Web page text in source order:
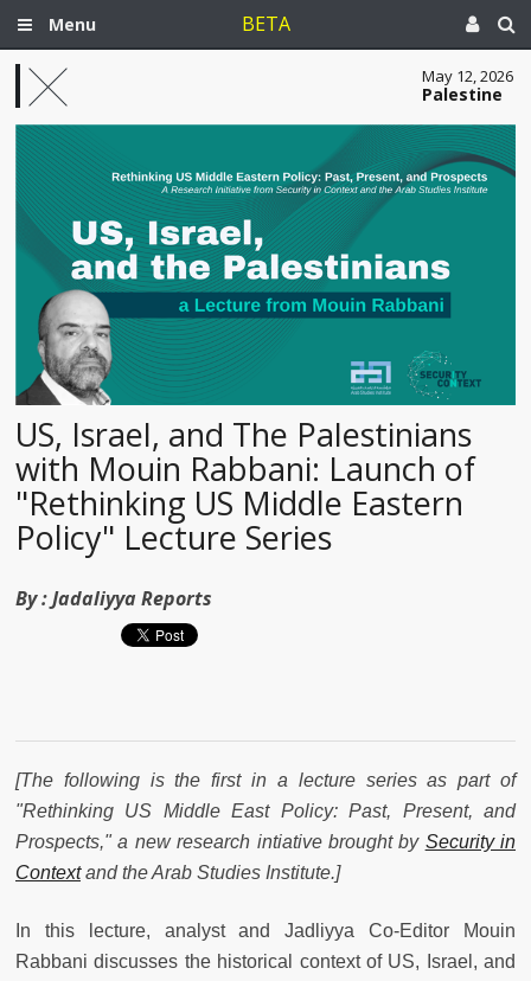
Menu BETA
May 12, 2026
Palestine
US, Israel, and The Palestinians
with Mouin Rabbani: Launch of
"Rethinking US Middle Eastern
Policy" Lecture Series
By :Jadaliyya Reports
[The following is the first in a lecture series as part of
"Rethinking US Middle East Policy: Past, Present, and
Prospects,"a new research intiative brought by Security in
Contextand the Arab Studies Institute.]
In this lecture, analyst and Jadliyya Co-Editor Mouin
Rabbani discusses the historical context of US, Israel, and